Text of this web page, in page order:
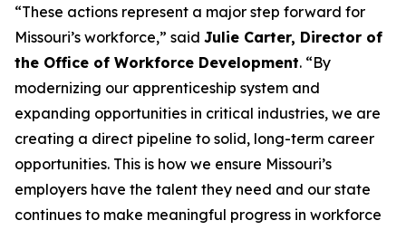
“These actions represent a major step forward for
Missouri’s workforce,” said Julie Carter, Director of
the Office of Workforce Development. “By
modernizing our apprenticeship system and
expanding opportunities in critical industries, we are
creating a direct pipeline to solid, long-term career
opportunities. This is how we ensure Missouri’s
employers have the talent they need and our state
continues to make meaningful progress in workforce